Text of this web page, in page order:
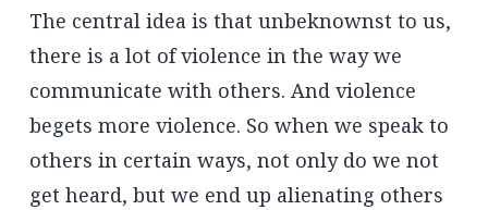
The central idea is that unbeknownst to us,
there is a lot of violence in the way we
communicate with others. And violence
begets more violence. So when we speak to
others in certain ways, not only do we not
get heard, but we end up alienating others